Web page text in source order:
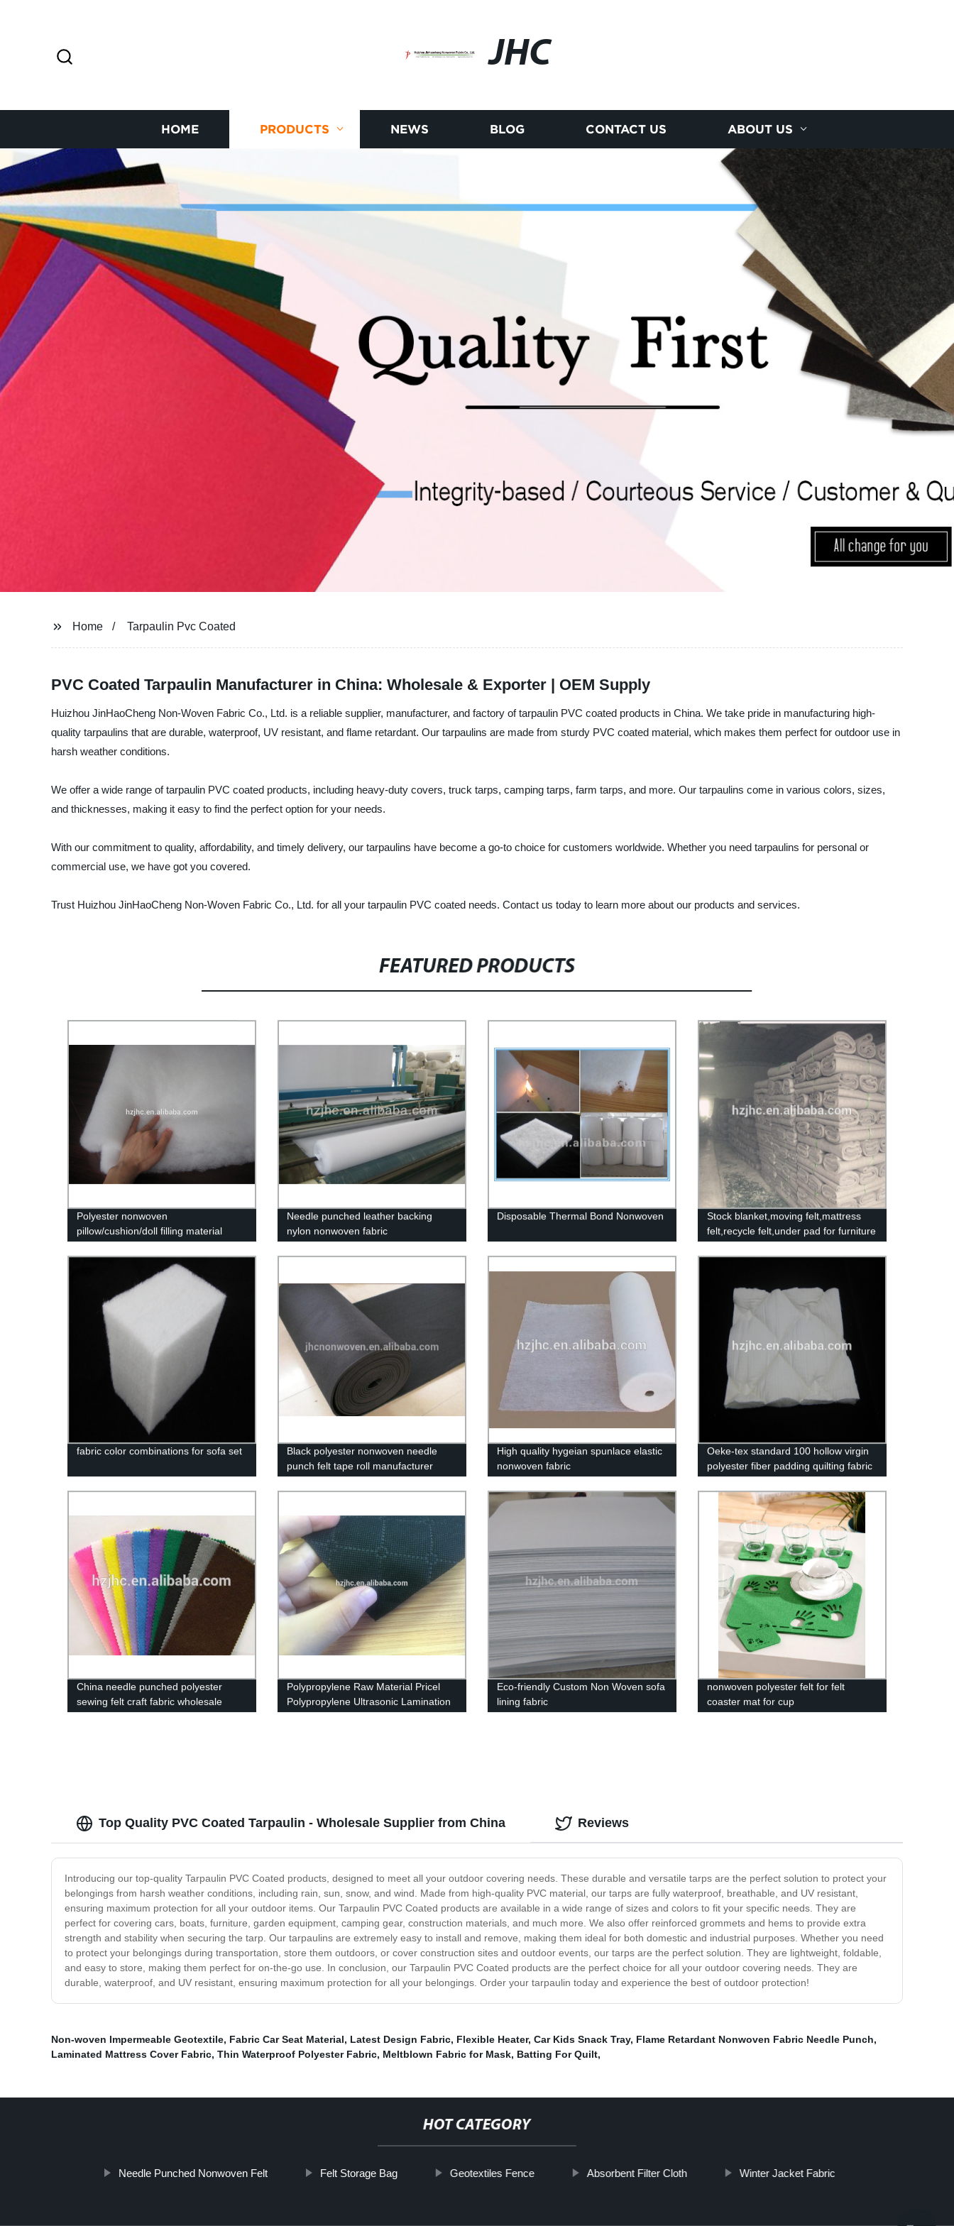
JHC
HOME PRODUCTS NEWS BLOG CONTACT US ABOUT US
Home Tarpaulin Pvc Coated
PVC Coated Tarpaulin Manufacturer in China: Wholesale & Exporter | OEM Supply
Huizhou JinHaoCheng Non-Woven Fabric Co., Ltd. is a reliable supplier, manufacturer, and factory of tarpaulin PVC coated products in China. We take pride in manufacturing high-
quality tarpaulins that are durable, waterproof, UV resistant, and flame retardant. Our tarpaulins are made from sturdy PVC coated material, which makes them perfect for outdoor use in
harsh weather conditions.
We offer a wide range of tarpaulin PVC coated products, including heavy-duty covers, truck tarps, camping tarps, farm tarps, and more. Our tarpaulins come in various colors, sizes,
and thicknesses, making it easy to find the perfect option for your needs.
With our commitment to quality, affordability, and timely delivery, our tarpaulins have become a go-to choice for customers worldwide. Whether you need tarpaulins for personal or
commercial use, we have got you covered.
Trust Huizhou JinHaoCheng Non-Woven Fabric Co., Ltd. for all your tarpaulin PVC coated needs. Contact us today to learn more about our products and services.
FEATURED PRODUCTS
Polyester nonwoven
pillow/cushion/doll filling material
Needle punched leather backing
nylon nonwoven fabric
Disposable Thermal Bond Nonwoven
Stock blanket,moving felt,mattress
felt,recycle felt,under pad for furniture
make in china
fabric color combinations for sofa set Black polyester nonwoven needle
punch felt tape roll manufacturer
High quality hygeian spunlace elastic
nonwoven fabric
Oeke-tex standard 100 hollow virgin
polyester fiber padding quilting fabric
China needle punched polyester
sewing felt craft fabric wholesale
Polypropylene Raw Material Pricel
Polypropylene Ultrasonic Lamination
Non-Woven Fabric
Eco-friendly Custom Non Woven sofa
lining fabric
nonwoven polyester felt for felt
coaster mat for cup
Top Quality PVC Coated Tarpaulin - Wholesale Supplier from China
Introducing our top-quality Tarpaulin PVC Coated products, designed to meet all your outdoor covering needs. These durable and versatile tarps are the perfect solution to protect your
belongings from harsh weather conditions, including rain, sun, snow, and wind. Made from high-quality PVC material, our tarps are fully waterproof, breathable, and UV resistant,
ensuring maximum protection for all your outdoor items. Our Tarpaulin PVC Coated products are available in a wide range of sizes and colors to fit your specific needs. They are
perfect for covering cars, boats, furniture, garden equipment, camping gear, construction materials, and much more. We also offer reinforced grommets and hems to provide extra
strength and stability when securing the tarp. Our tarpaulins are extremely easy to install and remove, making them ideal for both domestic and industrial purposes. Whether you need
to protect your belongings during transportation, store them outdoors, or cover construction sites and outdoor events, our tarps are the perfect solution. They are lightweight, foldable,
and easy to store, making them perfect for on-the-go use. In conclusion, our Tarpaulin PVC Coated products are the perfect choice for all your outdoor covering needs. They are
durable, waterproof, and UV resistant, ensuring maximum protection for all your belongings. Order your tarpaulin today and experience the best of outdoor protection!
Reviews
Non-woven Impermeable Geotextile, Fabric Car Seat Material, Latest Design Fabric, Flexible Heater, Car Kids Snack Tray, Flame Retardant Nonwoven Fabric Needle Punch,
Laminated Mattress Cover Fabric, Thin Waterproof Polyester Fabric, Meltblown Fabric for Mask, Batting For Quilt,
HOT CATEGORY
Needle Punched Nonwoven Felt Felt Storage Bag Geotextiles Fence Absorbent Filter Cloth Winter Jacket Fabric